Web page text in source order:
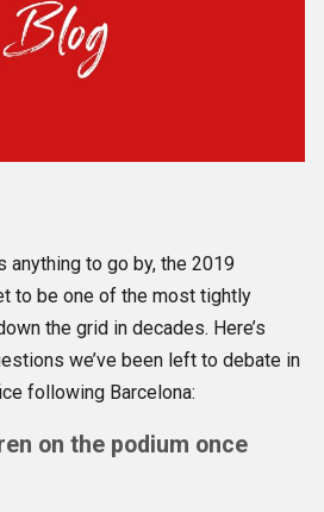
anything to go by, the 2019
to be one of the most tightly
the grid in decades. Here’s
we’ve been left to debate in
following Barcelona:
on the podium once